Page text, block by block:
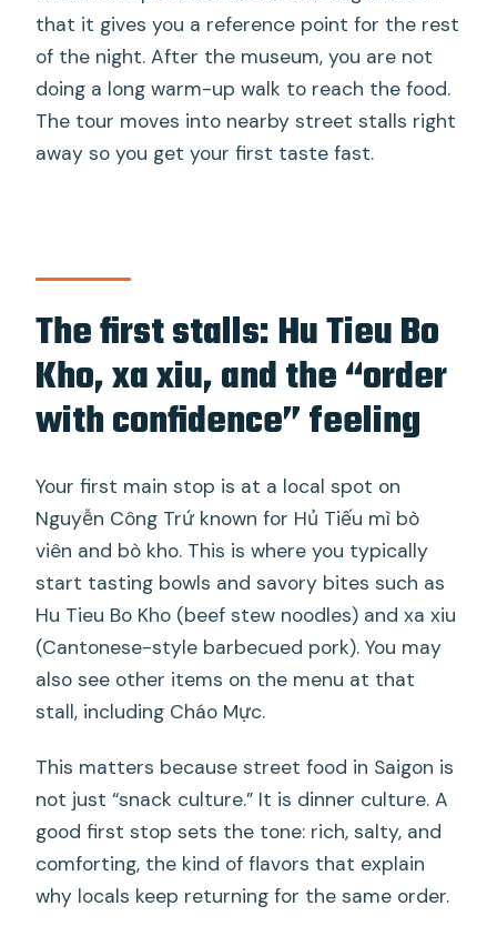
that it gives you a reference point for the rest
of the night. After the museum, you are not
doing a long warm-up walk to reach the food.
The tour moves into nearby street stalls right
away so you get your first taste fast.
The first stalls: Hu Tieu Bo
Kho, xa xiu, and the “order
with confidence” feeling
Your first main stop is at a local spot on
Nguyễn Công Trứ known for Hủ Tiếu mì bò
viên and bò kho. This is where you typically
start tasting bowls and savory bites such as
Hu Tieu Bo Kho (beef stew noodles) and xa xiu
(Cantonese-style barbecued pork). You may
also see other items on the menu at that
stall, including Cháo Mực.
This matters because street food in Saigon is
not just “snack culture.” It is dinner culture. A
good first stop sets the tone: rich, salty, and
comforting, the kind of flavors that explain
why locals keep returning for the same order.